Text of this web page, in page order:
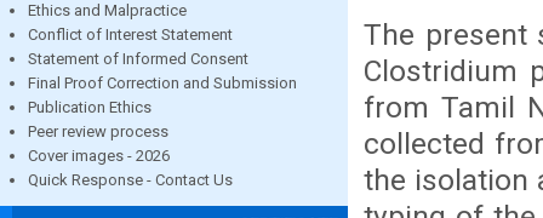
Ethics and Malpractice
Conflict of Interest Statement
Statement of Informed Consent
Final Proof Correction and Submission
Publication Ethics
Peer review process
Cover images - 2026
Quick Response - Contact Us
The present
Clostridium
from Tamil
collected
the isolation